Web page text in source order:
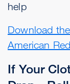
help
Download
American
If Your